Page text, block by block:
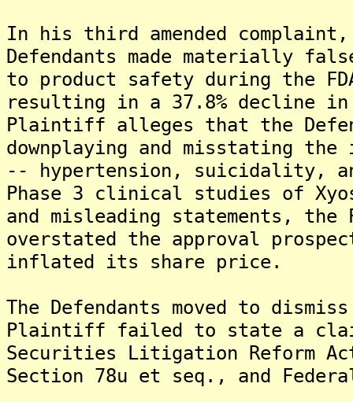
In his third amended
Defendants made materially
to product safety during the
resulting in a 37.8% decline
Plaintiff alleges that the
downplaying and misstating
-- hypertension, suicidality,
Phase 3 clinical studies of
and misleading statements,
overstated the approval
inflated its share price.
The Defendants moved to
Plaintiff failed to state a
Securities Litigation Reform
Section 78u et seq., and